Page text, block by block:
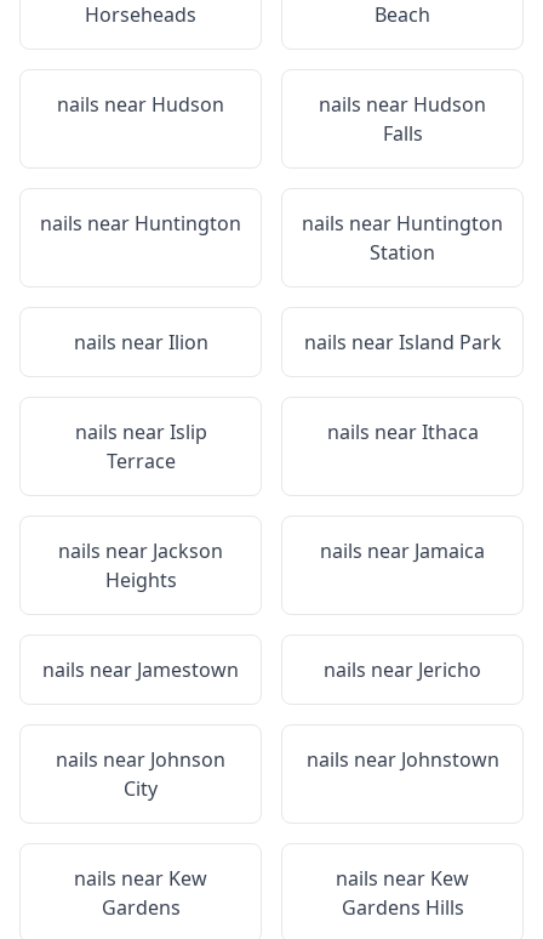
Horseheads
Beach
nails near Hudson nails near Hudson
Falls
nails near Huntington nails near Huntington
Station
nails nearIlion nails nearIsland Park
nails nearIslip
Terrace
nails nearIthaca
nails near Jackson
Heights
nails near Jamaica
nails near Jamestown nails near Jericho
nails near Johnson
City
nails near Johnstown
nails near Kew
Gardens
nails near Kew
Gardens Hills